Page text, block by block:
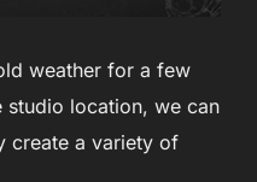
weather for a few
studio location, we can
create a variety of